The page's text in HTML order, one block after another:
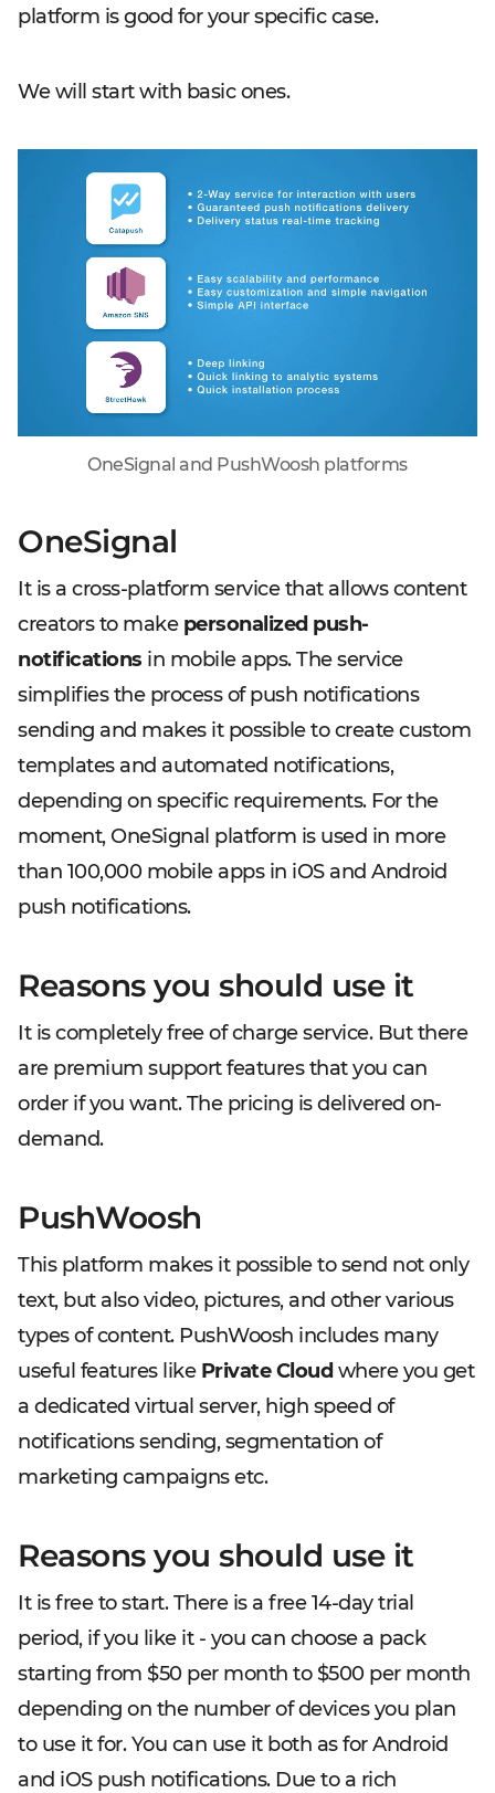
platform is good for your specific case.
We will start with basic ones.
OneSignal and PushWoosh platforms
OneSignal
It is a cross-platform service that allows content
creators to make personalized push-
notifications in mobile apps. The service
simplifies the process of push notifications
sending and makes it possible to create custom
templates and automated notifications,
depending on specific requirements. For the
moment, OneSignal platform is used in more
than 100,000 mobile apps in iOS and Android
push notifications.
Reasons you should use it
It is completely free of charge service. But there
are premium support features that you can
order if you want. The pricing is delivered on-
demand.
PushWoosh
This platform makes it possible to send not only
text, but also video, pictures, and other various
types of content. PushWoosh includes many
useful features like Private Cloud where you get
a dedicated virtual server, high speed of
notifications sending, segmentation of
marketing campaigns etc.
Reasons you should use it
It is free to start. There is a free 14-day trial
period, if you like it - you can choose a pack
starting from $50 per month to $500 per month
depending on the number of devices you plan
to use it for. You can use it both as for Android
and iOS push notifications. Due to a rich